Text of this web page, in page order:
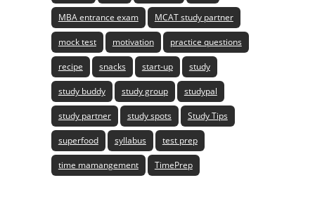
MBA entrance exam MCAT study partner
mock test motivation practice questions
recipe snacks start-up study
study buddy study group studypal
study partner study spots Study Tips
superfood syllabus test prep
time mamangement TimePrep